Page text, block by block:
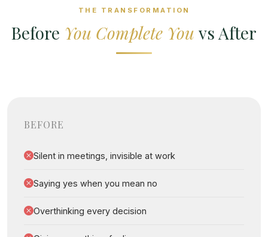
THE TRANSFORMATION
Before You Complete You vs After
BEFORE
Silent in meetings, invisible at work
Saying yes when you mean no
Overthinking every decision